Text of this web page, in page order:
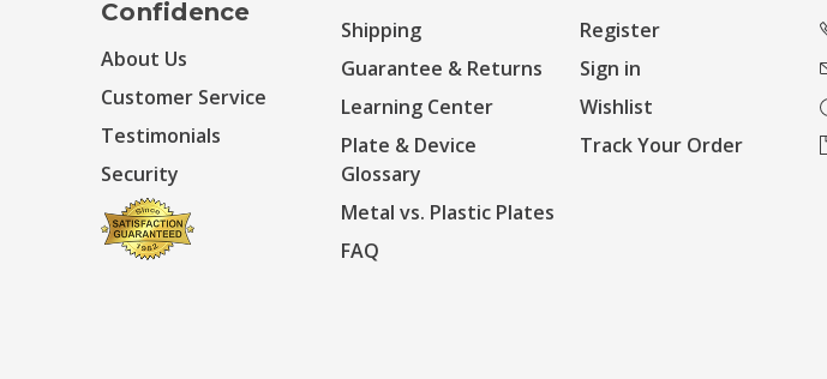
Confidence
About Us
Customer Service
Testimonials
Security
Shipping
Guarantee & Returns
Learning Center
Plate & Device
Glossary
Metal vs. Plastic Plates
FAQ
Register
Sign in
Wishlist
Track Your Order